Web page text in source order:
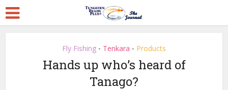
Fly Fishing • Tenkara • Products
Hands up who’s heard of
Tanago?